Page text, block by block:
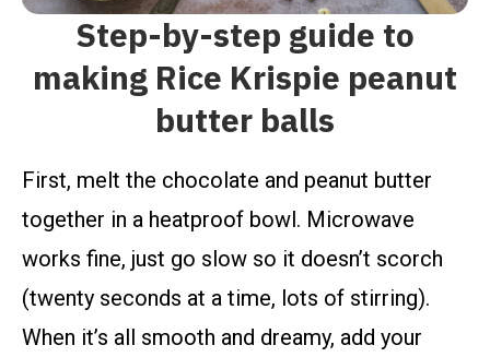
Step-by-step guide to
making Rice Krispie peanut
butter balls
First, melt the chocolate and peanut butter
together in a heatproof bowl. Microwave
works fine, just go slow so it doesn’t scorch
(twenty seconds at a time, lots of stirring).
When it’s all smooth and dreamy, add your